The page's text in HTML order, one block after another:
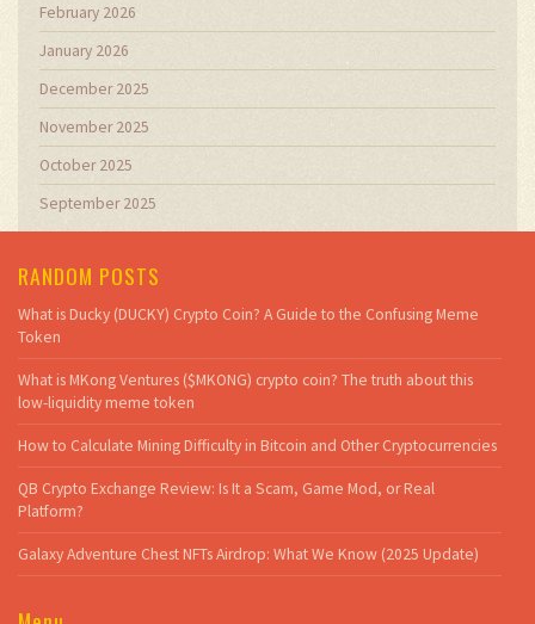
February 2026
January 2026
December 2025
November 2025
October 2025
September 2025
RANDOM POSTS
What is Ducky (DUCKY) Crypto Coin? A Guide to the Confusing Meme
Token
What is MKong Ventures ($MKONG) crypto coin? The truth about this
low-liquidity meme token
How to Calculate Mining Difficulty in Bitcoin and Other Cryptocurrencies
QB Crypto Exchange Review: Is It a Scam, Game Mod, or Real
Platform?
Galaxy Adventure Chest NFTs Airdrop: What We Know (2025 Update)